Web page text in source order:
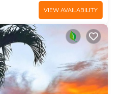
VIEW AVAILABILITY